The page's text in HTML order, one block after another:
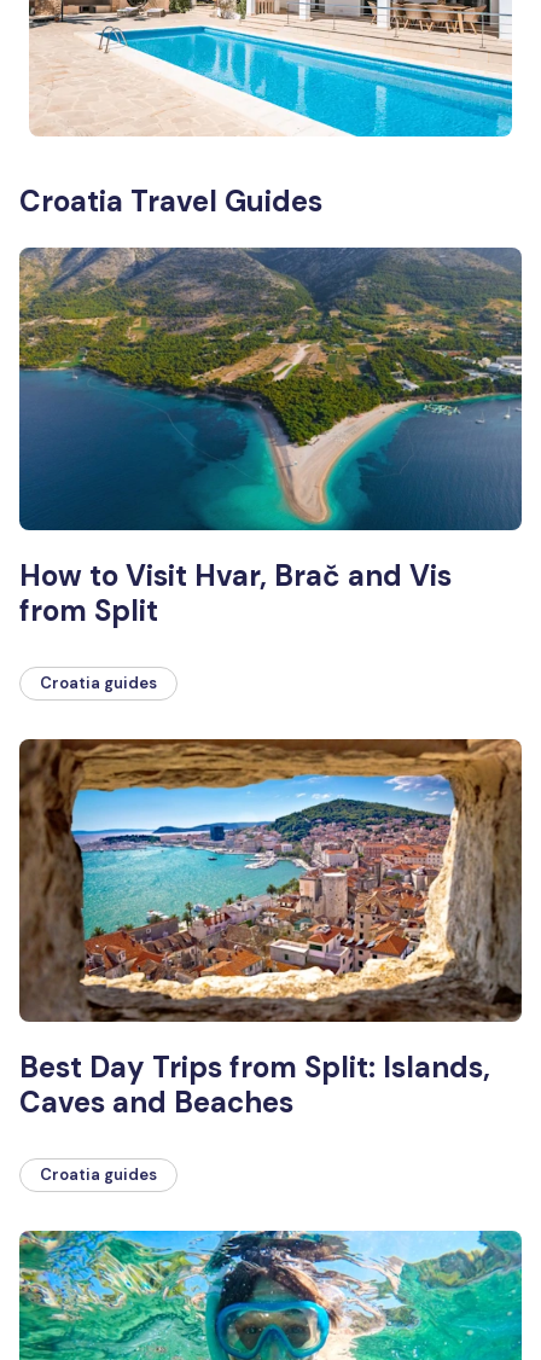
Croatia Travel Guides
How to Visit Hvar, Brač and Vis
from Split
Croatia guides
Best Day Trips from Split: Islands,
Caves and Beaches
Croatia guides